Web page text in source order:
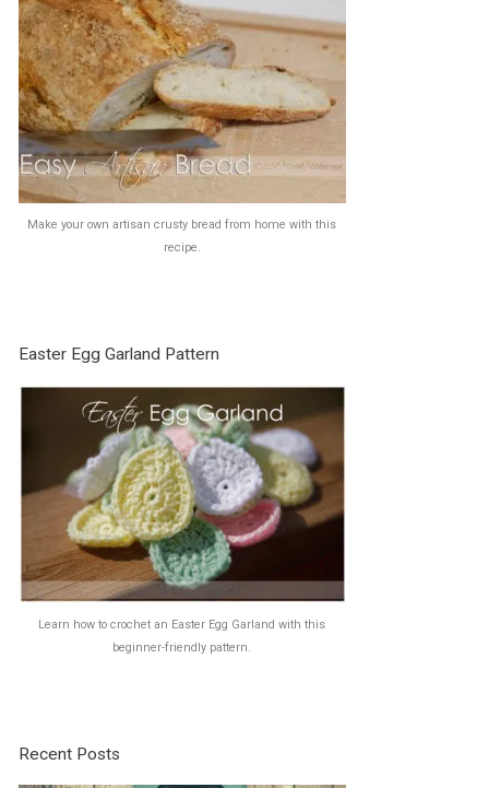
Make your own artisan crusty bread from home with this
recipe.
Easter Egg Garland Pattern
Learn how to crochet an Easter Egg Garland with this
beginner-friendly pattern.
Recent Posts